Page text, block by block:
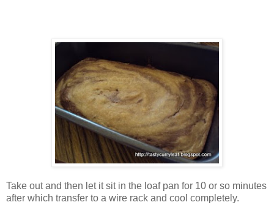
Take out and then let it sit in the loaf pan for 10 or so minutes
after which transfer to a wire rack and cool completely.